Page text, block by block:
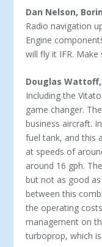
Dan Nelson,
Radio navigation
Engine
will fly it IFR.
Douglas Wattoff,
Including the
game changer.
business aircraft.
fuel tank, and this
at speeds of
around 16 gph.
but not as good
between this
the operating
management on
turboprop, which